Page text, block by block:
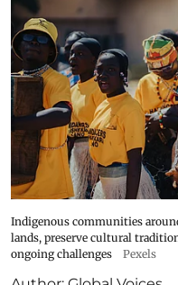
Indigenous communities
lands, preserve cultural
ongoing challenges
Pexels